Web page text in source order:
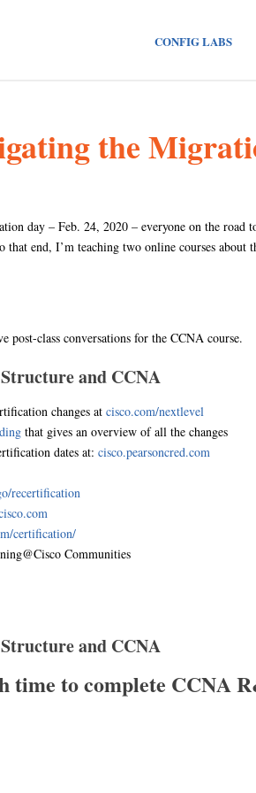
CONFIG LABS
the
day – Feb. 24, 2020 – everyone on the
end, I’m teaching two online courses
post-class conversations for the CCNA course.
and CCNA
changes at cisco.com/nextlevel
that gives an overview of all the changes
dates at: cisco.pearsoncred.com
recertification
certification/
Communities
and CCNA
time to complete CCNA